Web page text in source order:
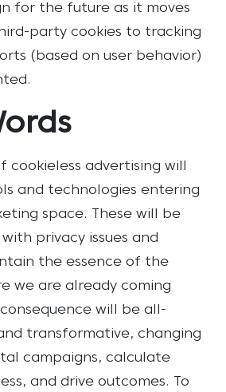
for the future as it moves
party cookies to tracking
(based on user behavior)
cookieless advertising will
and technologies entering
space. These will be
privacy issues and
the essence of the
we are already coming
will be all-
transformative, changing
campaigns, calculate
and drive outcomes. To